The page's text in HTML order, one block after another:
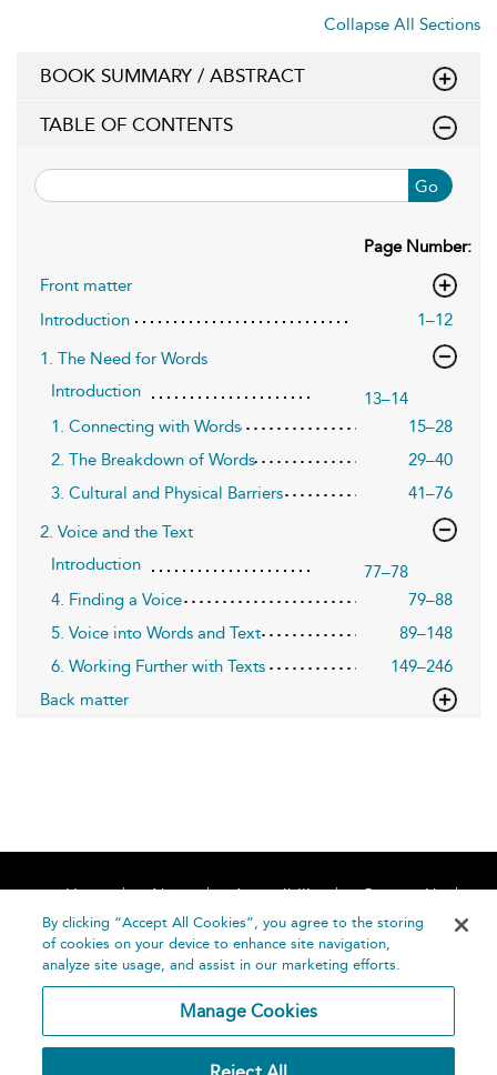
Collapse All Sections
BOOK SUMMARY / ABSTRACT
TABLE OF CONTENTS
Go
Page Number:
Front matter
Introduction
1–12
1. The Need for Words
Introduction
13–14
1. Connecting with Words
15–28
2. The Breakdown of Words
29–40
3. Cultural and Physical Barriers
41–76
2. Voice and the Text
Introduction
77–78
4. Finding a Voice
79–88
5. Voice into Words and Text
89–148
6. Working Further with Texts
149–246
Back matter
Home About Accessibility
Contact Us
Help
By clicking “Accept All Cookies”, you agree to the storing
of cookies on your device to enhance site navigation,
analyze site usage, and assist in our marketing efforts.
Manage Cookies